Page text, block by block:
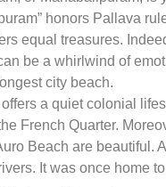
honors Pallava
equal treasures.
be a whirlwind of
city beach.
a quiet colonial
French Quarter.
Beach are beautiful.
It was once home